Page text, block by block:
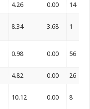
4.26 0.00 14
8.34 3.68 1
0.98 0.00 56
4.82 0.00 26
10.12 0.00 8